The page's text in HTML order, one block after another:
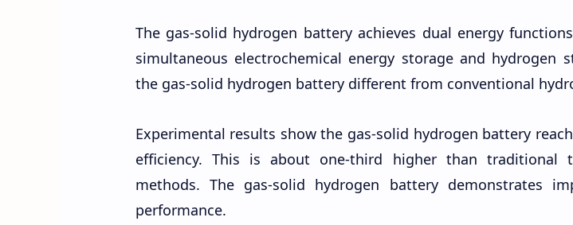
The gas-solid hydrogen battery achieves dual energy
simultaneous electrochemical energy storage and hydrogen
the gas-solid hydrogen battery different from conventional
Experimental results show the gas-solid hydrogen battery
efficiency. This is about one-third higher than traditional
methods. The gas-solid hydrogen battery demonstrates
performance.